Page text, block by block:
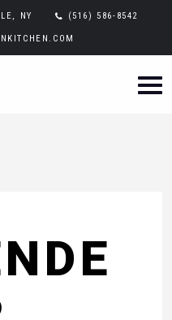
NY (516) 586-8542